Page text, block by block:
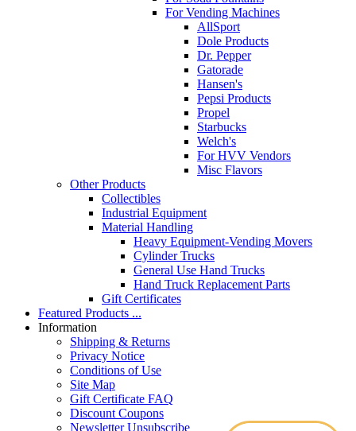
For Vending Machines
AllSport
Dole Products
Dr. Pepper
Gatorade
Hansen's
Pepsi Products
Propel
Starbucks
Welch's
For HVV Vendors
Misc Flavors
Other Products
Collectibles
Industrial Equipment
Material Handling
Heavy Equipment-Vending Movers
Cylinder Trucks
General Use Hand Trucks
Hand Truck Replacement Parts
Gift Certificates
Featured Products ...
Information
Shipping & Returns
Privacy Notice
Conditions of Use
Site Map
Gift Certificate FAQ
Discount Coupons
Newsletter Unsubscribe